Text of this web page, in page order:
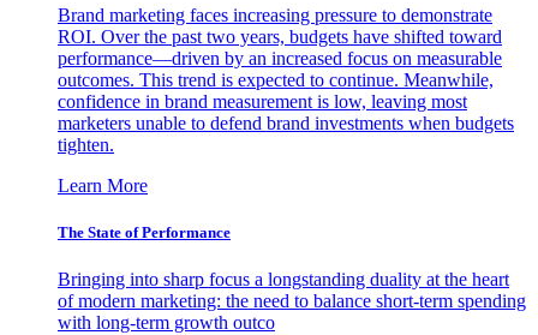
Brand marketing faces increasing pressure to demonstrate
ROI. Over the past two years, budgets have shifted toward
performance—driven by an increased focus on measurable
outcomes. This trend is expected to continue. Meanwhile,
confidence in brand measurement is low, leaving most
marketers unable to defend brand investments when budgets
tighten.
Learn More
The State of Performance
Bringing into sharp focus a longstanding duality at the heart
of modern marketing: the need to balance short-term spending
with long-term growth outco